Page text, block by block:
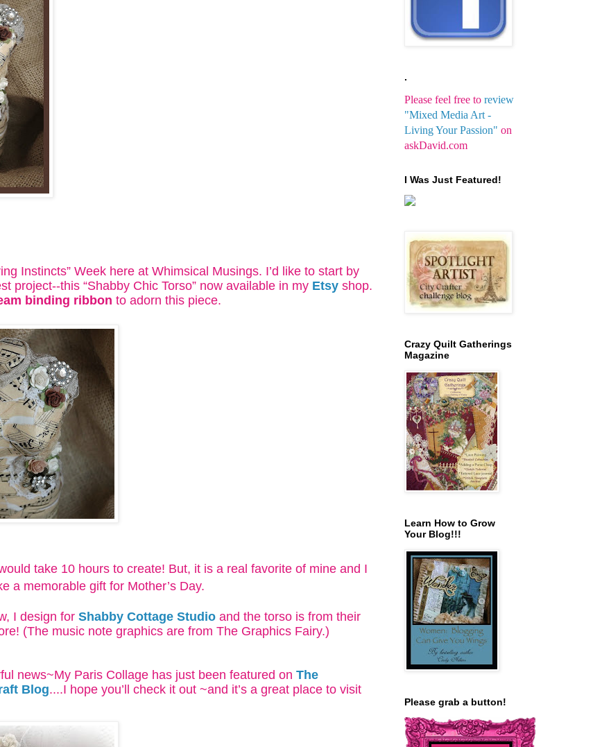
Instincts” Week here at Whimsical Musings. I’d like to start by
project--this “Shabby Chic Torso” now available in my Etsy shop.
binding ribbon to adorn this piece.
take 10 hours to create! But, it is a real favorite of mine and I
a memorable gift for Mother’s Day.
I design for Shabby Cottage Studio and the torso is from their
(The music note graphics are from The Graphics Fairy.)
news~My Paris Collage has just been featured on The
Blog....I hope you’ll check it out ~and it’s a great place to visit
.
Please feel free to review
"Mixed Media Art -
Living Your Passion" on
askDavid.com
I Was Just Featured!
Crazy Quilt Gatherings
Magazine
Learn How to Grow
Your Blog!!!
Please grab a button!